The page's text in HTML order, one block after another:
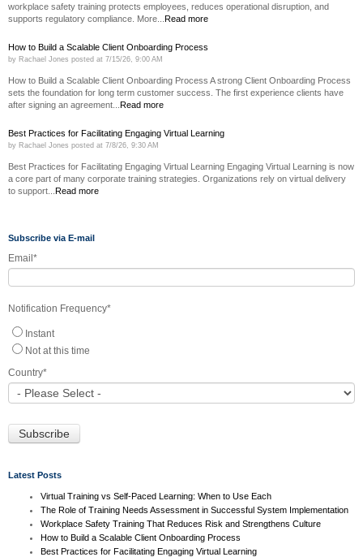
workplace safety training protects employees, reduces operational disruption, and
supports regulatory compliance. More... Read more
How to Build a Scalable Client Onboarding Process
by Rachael Jones posted at 7/15/26, 9:00 AM
How to Build a Scalable Client Onboarding Process A strong Client Onboarding Process
sets the foundation for long term customer success. The first experience clients have
after signing an agreement... Read more
Best Practices for Facilitating Engaging Virtual Learning
by Rachael Jones posted at 7/8/26, 9:30 AM
Best Practices for Facilitating Engaging Virtual Learning Engaging Virtual Learning is now
a core part of many corporate training strategies. Organizations rely on virtual delivery
to support... Read more
Subscribe via E-mail
Email*
Notification Frequency*
Instant
Not at this time
Country*
Latest Posts
Virtual Training vs Self-Paced Learning: When to Use Each
The Role of Training Needs Assessment in Successful System Implementation
Workplace Safety Training That Reduces Risk and Strengthens Culture
How to Build a Scalable Client Onboarding Process
Best Practices for Facilitating Engaging Virtual Learning